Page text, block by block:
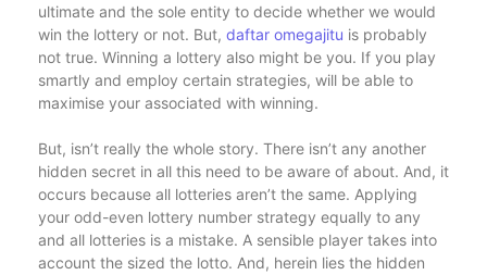
ultimate and the sole entity to decide whether we would
win the lottery or not. But, daftar omegajitu is probably
not true. Winning a lottery also might be you. If you play
smartly and employ certain strategies, will be able to
maximise your associated with winning.
But, isn’t really the whole story. There isn’t any another
hidden secret in all this need to be aware of about. And, it
occurs because all lotteries aren’t the same. Applying
your odd-even lottery number strategy equally to any
and all lotteries is a mistake. A sensible player takes into
account the sized the lotto. And, herein lies the hidden